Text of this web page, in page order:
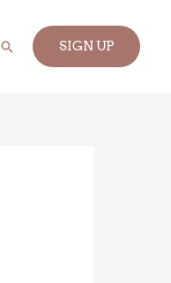
Search SIGN UP